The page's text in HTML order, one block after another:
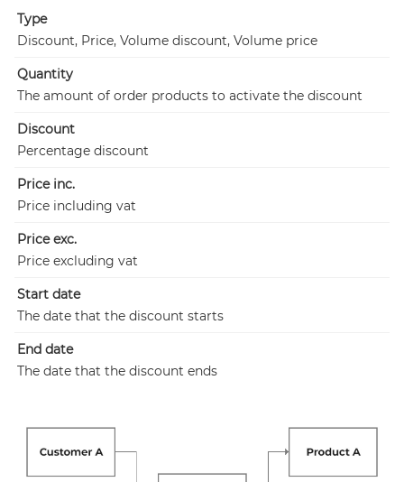
Type
Discount, Price, Volume discount, Volume price
Quantity
The amount of order products to activate the discount
Discount
Percentage discount
Price inc.
Price including vat
Price exc.
Price excluding vat
Start date
The date that the discount starts
End date
The date that the discount ends